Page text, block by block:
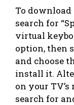
To download
search for
virtual
option, then
and choose
install it.
on your TV’s
search for